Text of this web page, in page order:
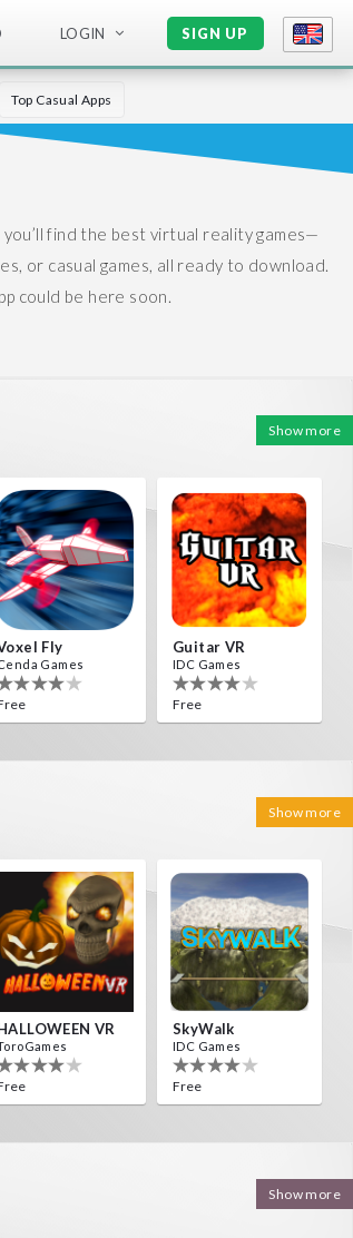
LOGIN SIGN UP
Top Casual Apps
find the best virtual reality games—
or casual games, all ready to download.
could be here soon.
Show more
Fly
Games
Guitar VR
IDC Games
Free
Show more
VR SkyWalk
IDC Games
Free
Show more